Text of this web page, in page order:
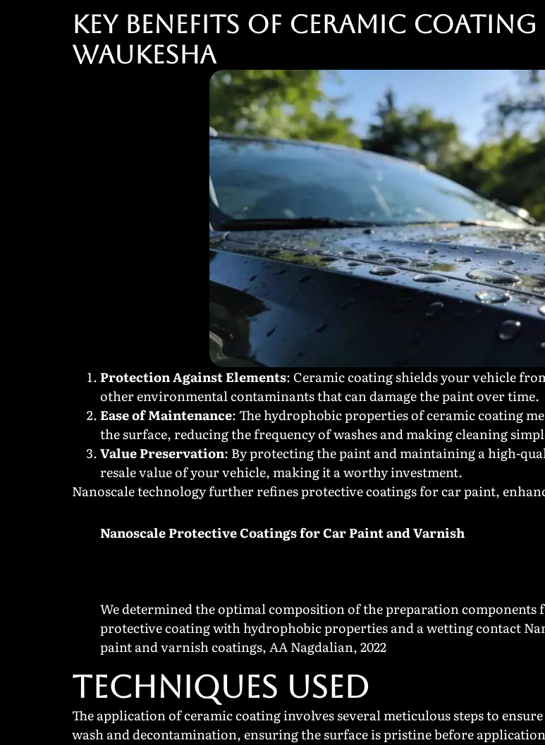
Key Benefits of Ceramic
Waukesha
Protection Against Elements: Ceramic coating shields your vehicle
other environmental contaminants that can damage the paint over time.
Ease of Maintenance: The hydrophobic properties of ceramic coating
the surface, reducing the frequency of washes and making cleaning
Value Preservation: By protecting the paint and maintaining a high-
resale value of your vehicle, making it a worthy investment.
Nanoscale technology further refines protective coatings for car paint,
Nanoscale Protective Coatings for Car Paint and Varnish
We determined the optimal composition of the preparation components
protective coating with hydrophobic properties and a wetting contact
paint and varnish coatings, AA Nagdalian, 2022
TECHNIQUES USED
The application of ceramic coating involves several meticulous steps to
wash and decontamination, ensuring the surface is pristine before